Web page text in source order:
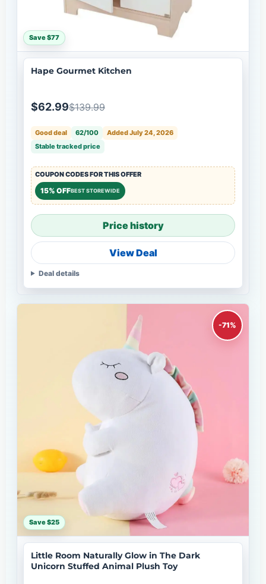
Save $77
Hape Gourmet Kitchen
$62.99$139.99
Good deal 62/100
Added July 24, 2026
Stable tracked price
COUPON CODES FOR THIS OFFER
15% OFFBEST STOREWIDE
Price history
View Deal
Deal details
-71%
Save $25
Little Room Naturally Glow in The Dark
Unicorn Stuffed Animal Plush Toy